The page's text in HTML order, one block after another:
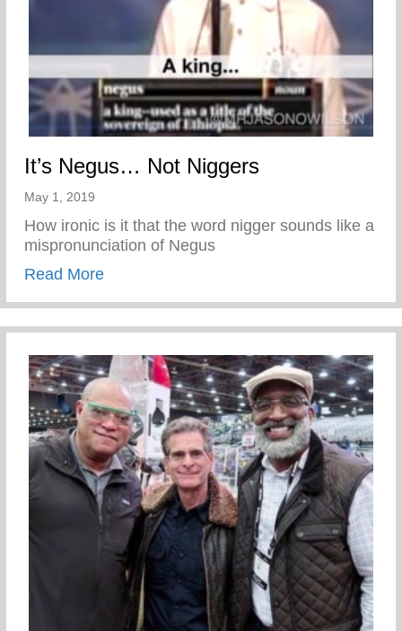
It’s Negus… Not Niggers
May 1, 2019
How ironic is it that the word nigger sounds like a
mispronunciation of Negus
Read Moreabout It’s Negus… Not Niggers